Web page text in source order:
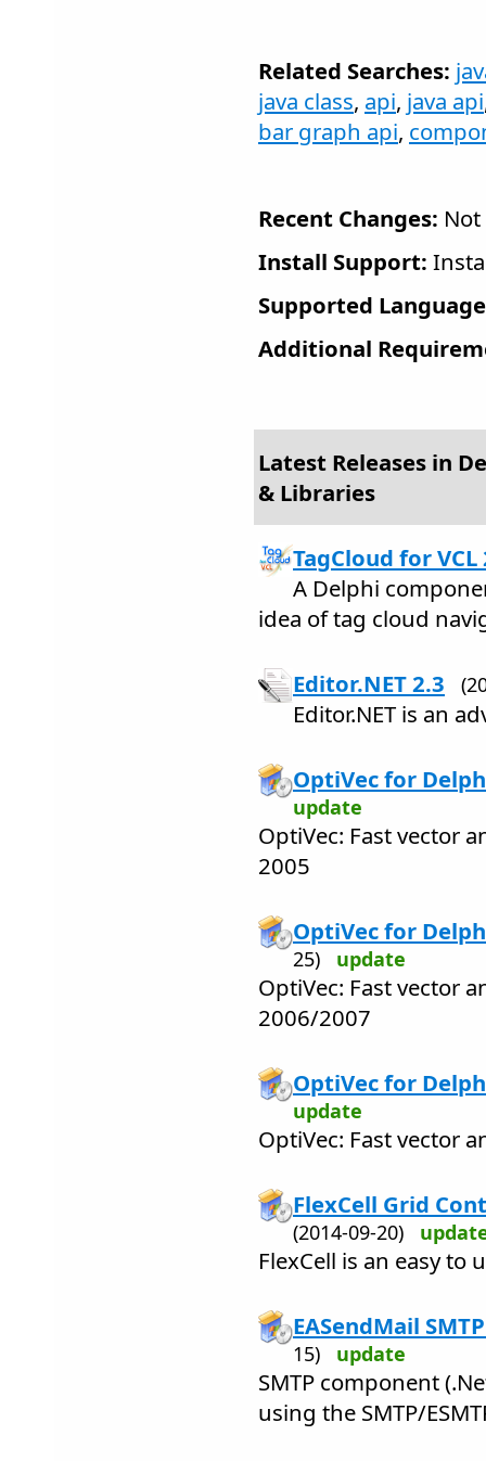
Related Searches:
java class, api, java api
bar graph api,
Recent Changes:
Install Support:
Supported
Additional
Latest Releases in
& Libraries
TagCloud for VCL
A Delphi
idea of tag cloud
Editor.NET 2.3
Editor.NET is an
OptiVec for
update
OptiVec: Fast vector
2005
OptiVec for
25) update
OptiVec: Fast vector
2006/2007
OptiVec for
update
OptiVec: Fast vector
FlexCell Grid
(2014-09-20)
FlexCell is an easy to
EASendMail
15) update
SMTP component
using the SMTP/